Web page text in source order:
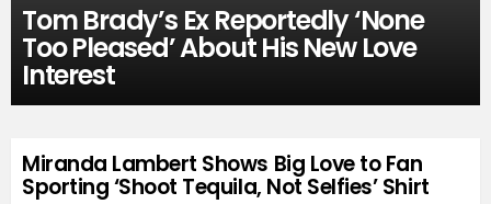
Tom Brady’s Ex Reportedly ‘None
Too Pleased’ About His New Love
Interest
Miranda Lambert Shows Big Love to Fan
Sporting ‘Shoot Tequila, Not Selfies’ Shirt